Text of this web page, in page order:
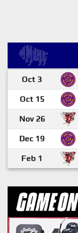
Oct 3
Oct 15
Nov 26
Dec 19
Feb 1